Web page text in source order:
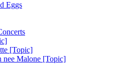
Eggs
[Topic]
nee Malone [Topic]